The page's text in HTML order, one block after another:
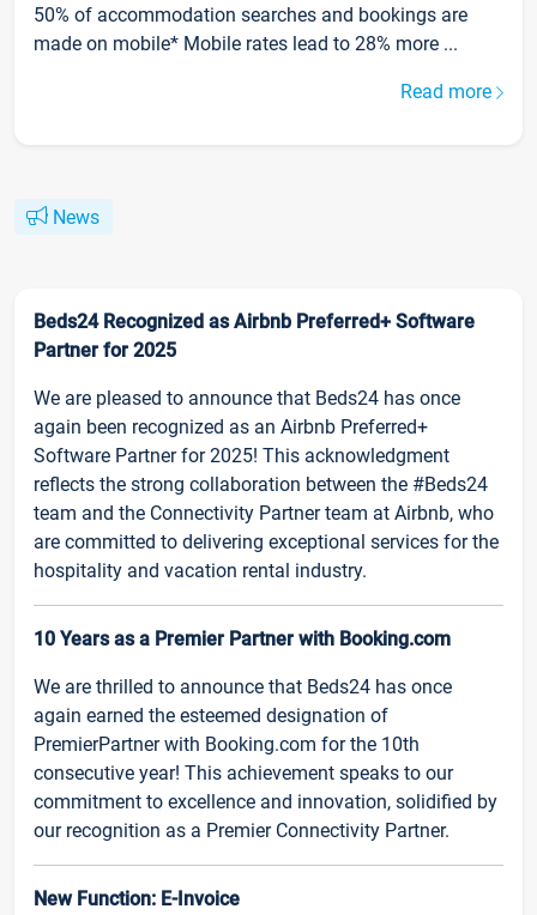
50% of accommodation searches and bookings are
made on mobile* Mobile rates lead to 28% more ...
Read more
News
Beds24 Recognized as Airbnb Preferred+ Software
Partner for 2025
We are pleased to announce that Beds24 has once
again been recognized as an Airbnb Preferred+
Software Partner for 2025! This acknowledgment
reflects the strong collaboration between the #Beds24
team and the Connectivity Partner team at Airbnb, who
are committed to delivering exceptional services for the
hospitality and vacation rental industry.
10 Years as a Premier Partner with Booking.com
We are thrilled to announce that Beds24 has once
again earned the esteemed designation of
PremierPartner with Booking.com for the 10th
consecutive year! This achievement speaks to our
commitment to excellence and innovation, solidified by
our recognition as a Premier Connectivity Partner.
New Function: E-Invoice